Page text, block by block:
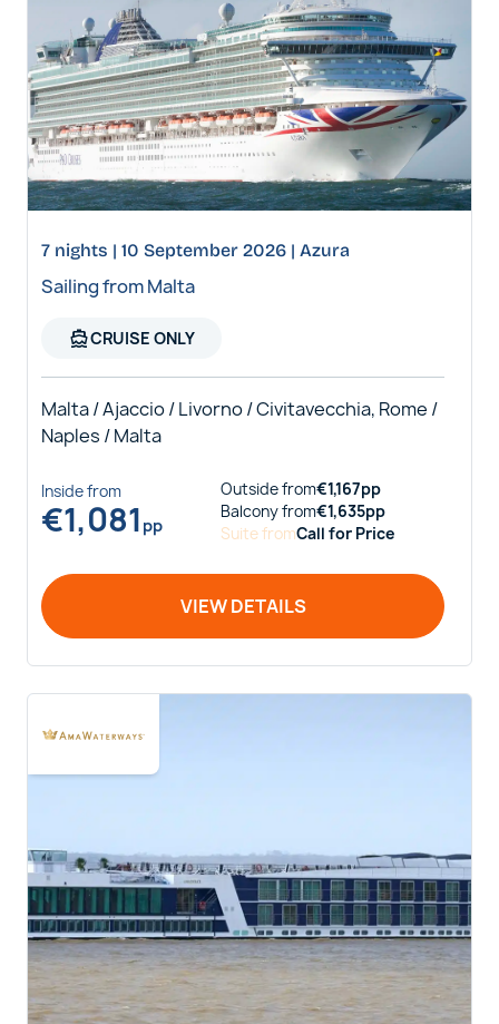
7 nights | 10 September 2026 | Azura
Sailing from Malta
directions_boatCRUISE ONLY
Malta / Ajaccio / Livorno / Civitavecchia, Rome /
Naples / Malta
Insidefrom
€1,081 pp
Outsidefrom€1,167pp
Balconyfrom€1,635pp
SuitefromCall for Price
VIEW DETAILS